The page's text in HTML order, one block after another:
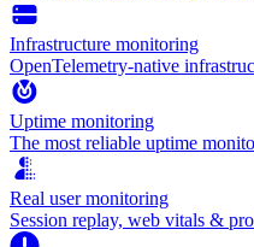
Infrastructure monitoring
OpenTelemetry-native
Uptime monitoring
The most reliable uptime
Real user monitoring
Session replay, web vitals &